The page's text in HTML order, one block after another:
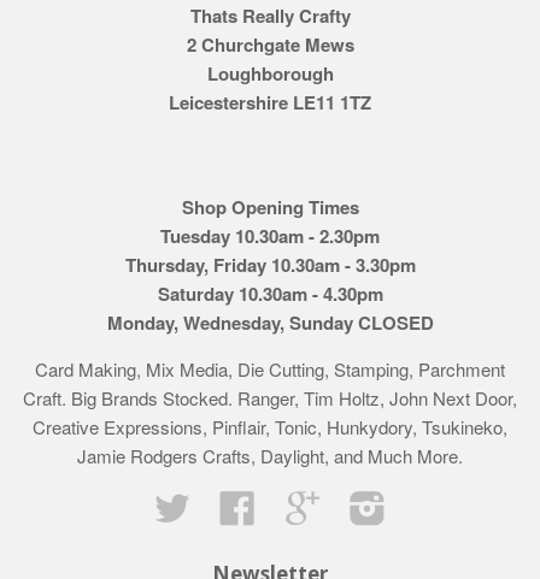
Thats Really Crafty
2 Churchgate Mews
Loughborough
Leicestershire LE11 1TZ
Shop Opening Times
Tuesday 10.30am - 2.30pm
Thursday, Friday 10.30am - 3.30pm
Saturday 10.30am - 4.30pm
Monday, Wednesday, Sunday CLOSED
Card Making, Mix Media, Die Cutting, Stamping, Parchment
Craft. Big Brands Stocked. Ranger, Tim Holtz, John Next Door,
Creative Expressions, Pinflair, Tonic, Hunkydory, Tsukineko,
Jamie Rodgers Crafts, Daylight, and Much More.
Twitter
Facebook Google
Newsletter